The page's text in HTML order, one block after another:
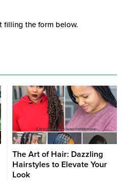
filling the form below.
The Art of Hair: Dazzling
Hairstyles to Elevate Your
Look